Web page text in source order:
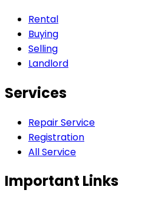
Rental
Buying
Selling
Landlord
Services
Repair Service
Registration
All Service
Important Links